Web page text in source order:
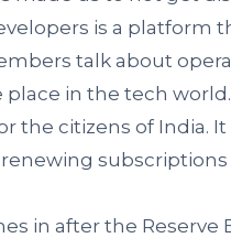
is a platform
talk about
in the tech world.
the citizens of India.
subscriptions
in after the Reserve